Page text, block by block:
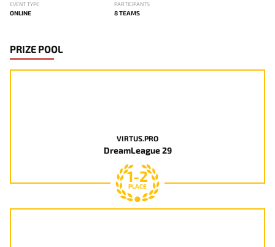
EVENT TYPE
ONLINE
PARTICIPANTS
8 TEAMS
PRIZE POOL
VIRTUS.PRO
DreamLeague 29
1-2
PLACE